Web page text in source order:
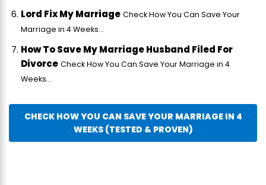
Lord Fix My Marriage Check How You Can Save Your
Marriage in 4 Weeks...
How To Save My Marriage Husband Filed For
Divorce Check How You Can Save Your Marriage in 4
Weeks...
CHECK HOW YOU CAN SAVE YOUR MARRIAGE IN 4
WEEKS (TESTED & PROVEN)